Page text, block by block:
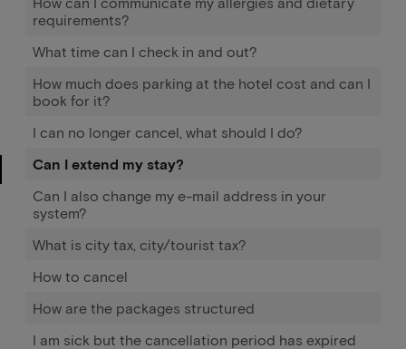
requirements?
What time can I check in and out?
How much does parking at the hotel cost and can I
book for it?
I can no longer cancel, what should I do?
Can I extend my stay?
Can I also change my e-mail address in your
system?
What is city tax, city/tourist tax?
How to cancel
How are the packages structured
I am sick but the cancellation period has expired